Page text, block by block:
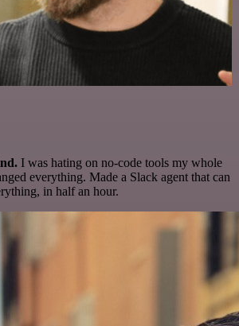
I was hating on no-code tools my whole
everything. Made a Slack agent that can
in half an hour.